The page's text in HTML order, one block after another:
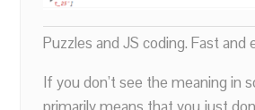
Puzzles and JS coding. Fast and
If you don’t see the meaning in